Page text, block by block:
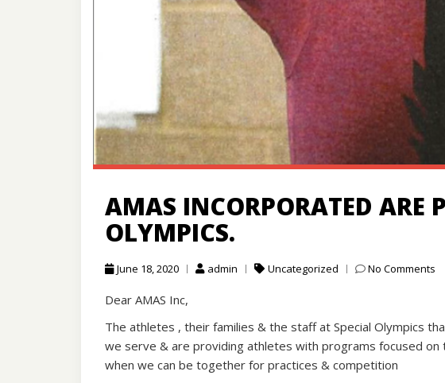
AMAS INCORPORATED ARE
OLYMPICS.
June 18, 2020 admin Uncategorized No Comments
Dear AMAS Inc,
The athletes , their families & the staff at Special Olympics
we serve & are providing athletes with programs focused
when we can be together for practices & competition